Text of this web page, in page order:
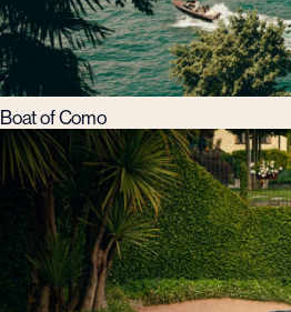
Boat of Como